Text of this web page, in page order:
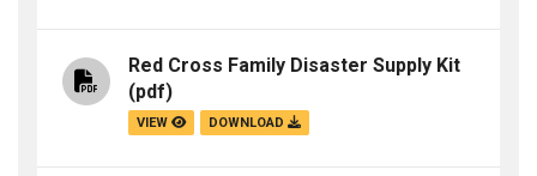
Red Cross Family Disaster Supply Kit
(pdf)
VIEW DOWNLOAD